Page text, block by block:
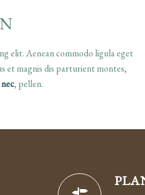
elit. Aenean commodo ligula eget
et magnis dis parturient montes,
, pellen.